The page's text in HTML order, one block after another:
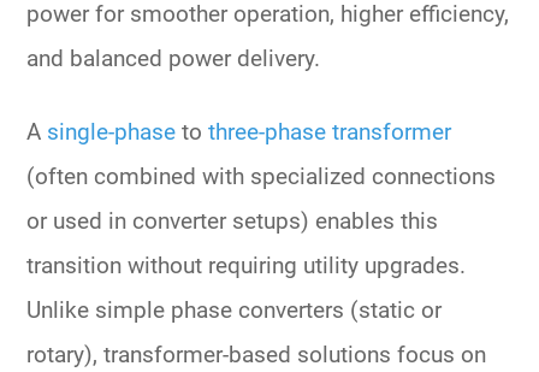
power for smoother operation, higher efficiency,
and balanced power delivery.
A single-phase tothree-phase transformer
(often combined with specialized connections
or used in converter setups) enables this
transition without requiring utility upgrades.
Unlike simple phase converters (static or
rotary), transformer-based solutions focus on